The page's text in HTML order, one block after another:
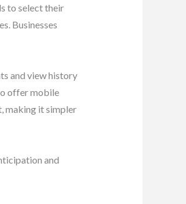
to select their
Businesses
and view history
offer mobile
making it simpler
and